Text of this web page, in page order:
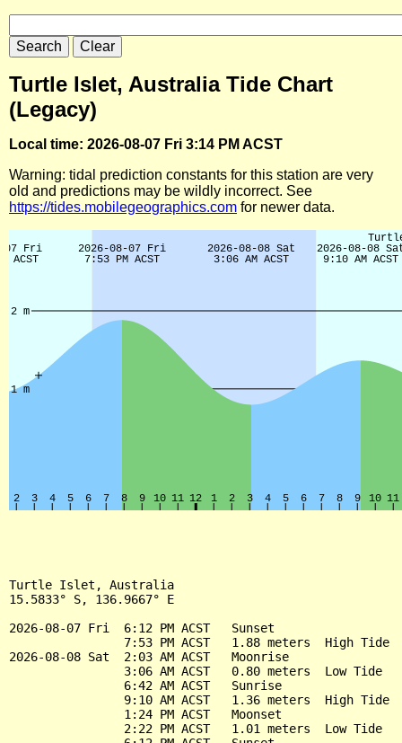
Turtle Islet, Australia Tide Chart
(Legacy)
Local time: 2026-08-07 Fri 3:14 PM ACST
Warning: tidal prediction constants for this station are very
old and predictions may be wildly incorrect. See
https://tides.mobilegeographics.com for newer data.
Turtle Islet, Australia
15.5833° S, 136.9667° E
2026-08-07 Fri  6:12 PM ACST   Sunset
                7:53 PM ACST   1.88 meters  High Tide
2026-08-08 Sat  2:03 AM ACST   Moonrise
                3:06 AM ACST   0.80 meters  Low Tide
                6:42 AM ACST   Sunrise
                9:10 AM ACST   1.36 meters  High Tide
                1:24 PM ACST   Moonset
                2:22 PM ACST   1.01 meters  Low Tide